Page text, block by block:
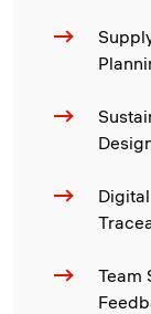
Team